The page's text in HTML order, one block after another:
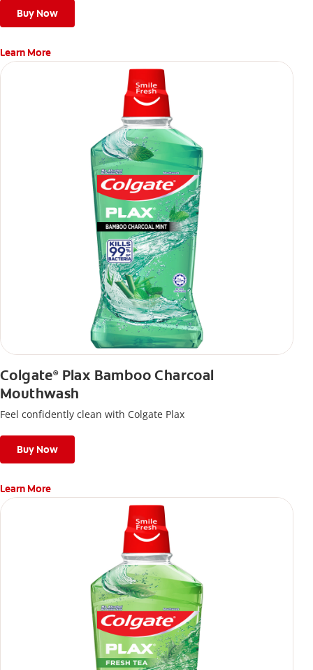
Buy Now
Learn More
Colgate®Plax Bamboo Charcoal
Mouthwash
Feel confidently clean with Colgate Plax
Buy Now
Learn More